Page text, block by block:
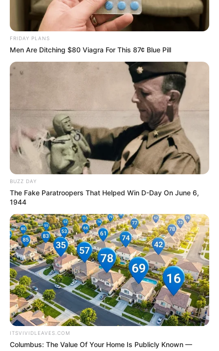
Putin vows to
reoccupy liberated
Ukrainian
territories
Russia is promising to reoccupy Ukraine’s
recently liberated areas in Kyiv’s swift
counteroffensive, claiming they will
belong to Russia “forever.”
NEWS AGENCY OF NIGERIA